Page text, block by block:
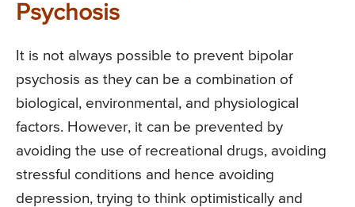
Psychosis
It is not always possible to prevent bipolar
psychosis as they can be a combination of
biological, environmental, and physiological
factors. However, it can be prevented by
avoiding the use of recreational drugs, avoiding
stressful conditions and hence avoiding
depression, trying to think optimistically and